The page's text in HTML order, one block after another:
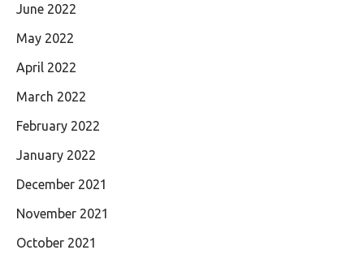
June 2022
May 2022
April 2022
March 2022
February 2022
January 2022
December 2021
November 2021
October 2021